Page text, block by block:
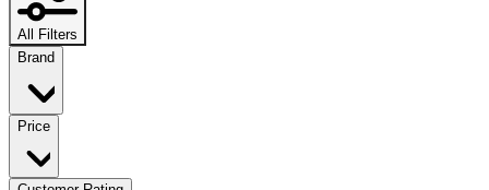
All Filters
Brand
Price